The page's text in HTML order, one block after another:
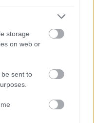
storage
on web or
sent to